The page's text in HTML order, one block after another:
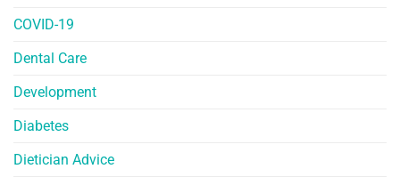
COVID-19
Dental Care
Development
Diabetes
Dietician Advice